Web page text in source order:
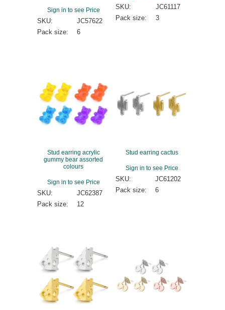
Sign in to see Price
SKU:
JC57622
Pack size:
6
SKU:
JC61117
Pack size:
3
Stud earring acrylic
gummy bear assorted
colours
Sign in to see Price
SKU:
JC62387
Pack size:
12
Stud earring cactus
Sign in to see Price
SKU:
JC61202
Pack size:
6